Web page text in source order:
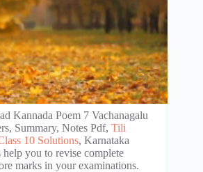
Kannada Poem 7 Vachanagalu
Summary, Notes Pdf, Tili
10 Solutions, Karnataka
you to revise complete
marks in your examinations.